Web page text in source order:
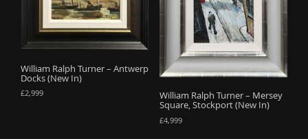
William Ralph Turner – Antwerp
Docks (New In)
£2,999 William Ralph Turner – Mersey
Square, Stockport (New In)
£4,999